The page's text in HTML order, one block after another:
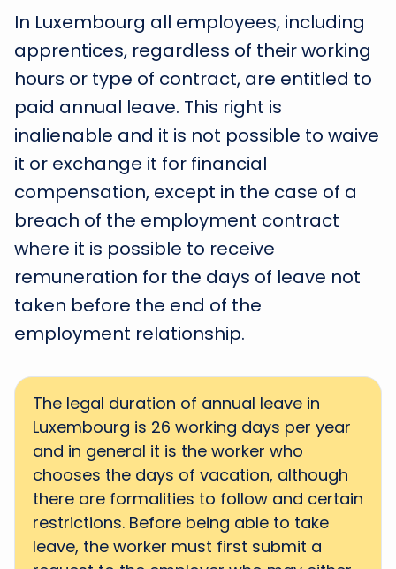
In Luxembourg all employees, including
apprentices, regardless of their working
hours or type of contract, are entitled to
paid annual leave. This right is
inalienable and it is not possible to waive
it or exchange it for financial
compensation, except in the case of a
breach of the employment contract
where it is possible to receive
remuneration for the days of leave not
taken before the end of the
employment relationship.
The legal duration of annual leave in
Luxembourg is 26 working days per year
and in general it is the worker who
chooses the days of vacation, although
there are formalities to follow and certain
restrictions. Before being able to take
leave, the worker must first submit a